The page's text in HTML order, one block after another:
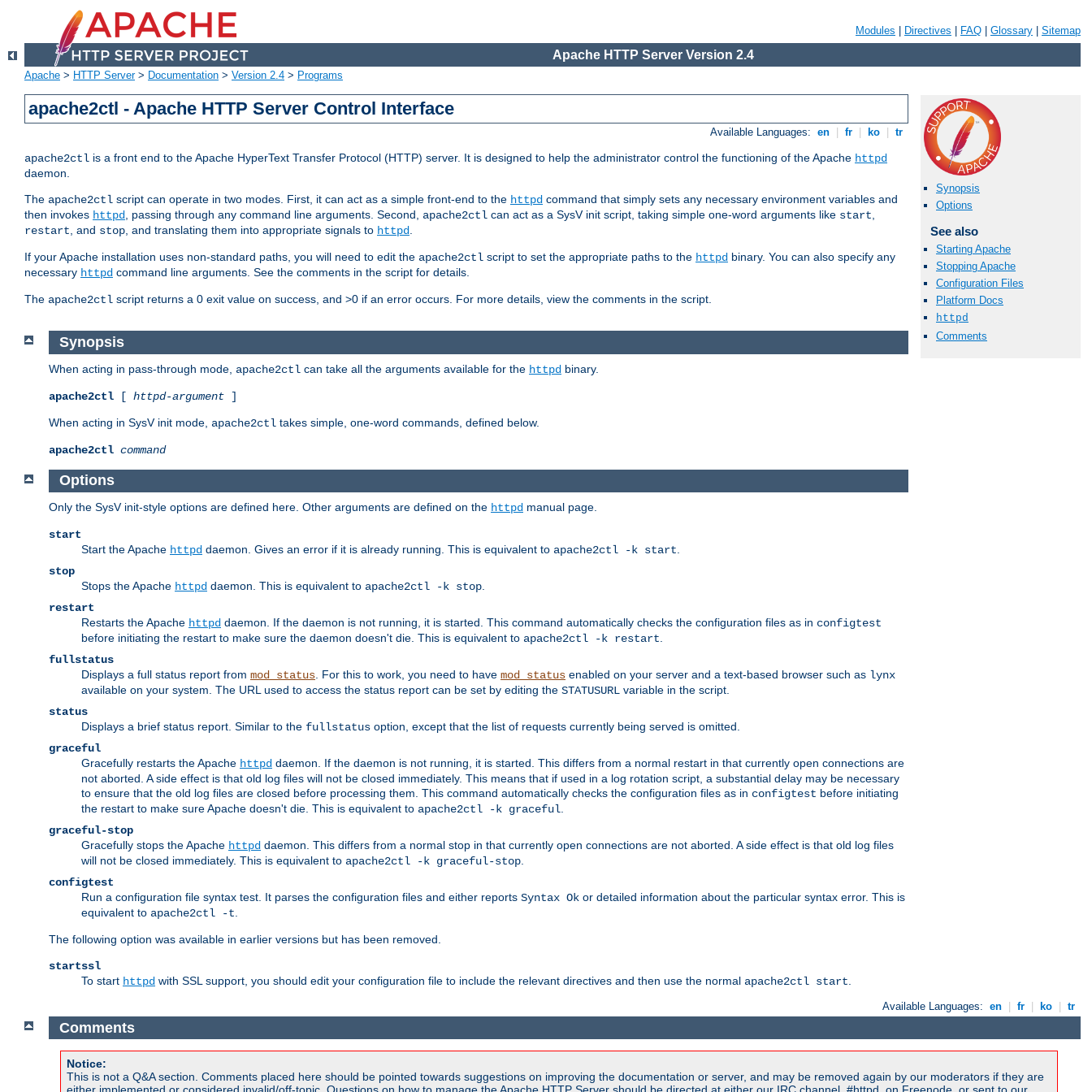
Modules Directives FAQ Glossary Sitemap
Apache HTTP Server Version 2.4
Apache > HTTP Server> Documentation > Version 2.4 > Programs
apache2ctl - Apache HTTP Server Control Interface
Available Languages: en fr ko tr
apache2ctl is a front end to the Apache HyperText Transfer Protocol (HTTP) server. It is designed to help the administrator control the functioning of the Apache httpd
daemon.
The apache2ctl script can operate in two modes. First, it can act as a simple front-end to the httpd command that simply sets any necessary environment variables and
then invokes httpd, passing through any command line arguments. Second, apache2ctl can act as a SysV init script, taking simple one-word arguments like start,
restart, and stop, and translating them into appropriate signals to httpd.
If your Apache installation uses non-standard paths, you will need to edit the apache2ctl script to set the appropriate paths to the httpd binary. You can also specify any
necessary httpd command line arguments. See the comments in the script for details.
The apache2ctl script returns a 0 exit value on success, and >0 if an error occurs. For more details, view the comments in the script.
Synopsis
Options
See also
Starting Apache
Stopping Apache
Configuration Files
Platform Docs
httpd
Comments
Synopsis
When acting in pass-through mode, apache2ctl can take all the arguments available for the httpd binary.
apache2ctl [ httpd-argument ]
When acting in SysV init mode, apache2ctl takes simple, one-word commands, defined below.
apache2ctl command
Options
Only the SysV init-style options are defined here. Other arguments are defined on the httpd manual page.
start
Start the Apache httpd daemon. Gives an error if it is already running. This is equivalent to apache2ctl -k start
stop
Stops the Apache httpd daemon. This is equivalent to apache2ctl -k stop
restart
Restarts the Apache httpd daemon. If the daemon is not running, it is started. This command automatically checks the configuration files as in configtest
before initiating the restart to make sure the daemon doesn't die. This is equivalent to apache2ctl -k restart
fullstatus
Displays a full status report from mod_status . For this to work, you need to have mod_status enabled on your server and a text-based browser such as lynx
available on your system. The URL used to access the status report can be set by editing the STATUSURL variable in the script.
status
Displays a brief status report. Similar to the fullstatus option, except that the list of requests currently being served is omitted.
graceful
Gracefully restarts the Apache httpd daemon. If the daemon is not running, it is started. This differs from a normal restart in that currently open connections are
not aborted. A side effect is that old log files will not be closed immediately. This means that if used in a log rotation script, a substantial delay may be necessary
to ensure that the old log files are closed before processing them. This command automatically checks the configuration files as in configtest before initiating
the restart to make sure Apache doesn't die. This is equivalent to apache2ctl -k graceful
graceful-stop
Gracefully stops the Apache httpd daemon. This differs from a normal stop in that currently open connections are not aborted. A side effect is that old log files
will not be closed immediately. This is equivalent to apache2ctl -k graceful-stop
configtest
Run a configuration file syntax test. It parses the configuration files and either reports Syntax Ok or detailed information about the particular syntax error. This is
equivalent to apache2ctl -t
The following option was available in earlier versions but has been removed.
startssl
To start httpd with SSL support, you should edit your configuration file to include the relevant directives and then use the normal apache2ctl start
Available Languages: en fr ko tr
Comments
Notice:
This is not a Q&A section. Comments placed here should be pointed towards suggestions on improving the documentation or server, and may be removed again by our moderators if they are